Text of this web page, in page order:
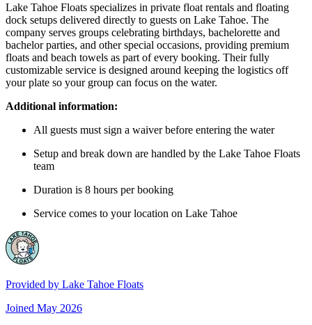
Lake Tahoe Floats specializes in private float rentals and floating
dock setups delivered directly to guests on Lake Tahoe. The
company serves groups celebrating birthdays, bachelorette and
bachelor parties, and other special occasions, providing premium
floats and beach towels as part of every booking. Their fully
customizable service is designed around keeping the logistics off
your plate so your group can focus on the water.
Additional information:
All guests must sign a waiver before entering the water
Setup and break down are handled by the Lake Tahoe Floats
team
Duration is 8 hours per booking
Service comes to your location on Lake Tahoe
Provided by Lake Tahoe Floats
Joined May 2026